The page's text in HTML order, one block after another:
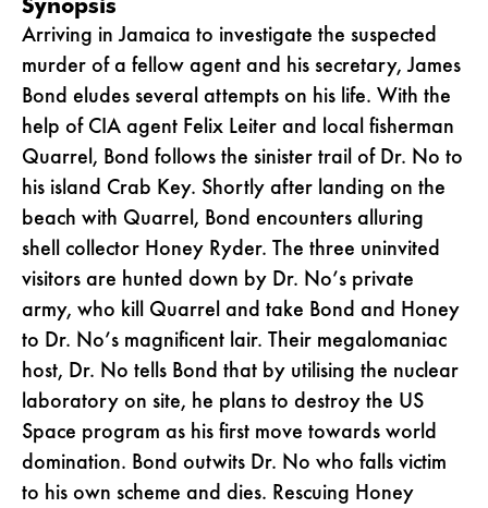
Arriving in Jamaica to investigate the suspected
murder of a fellow agent and his secretary, James
Bond eludes several attempts on his life. With the
help of CIA agent Felix Leiter and local fisherman
Quarrel, Bond follows the sinister trail of Dr. No to
his island Crab Key. Shortly after landing on the
beach with Quarrel, Bond encounters alluring
shell collector Honey Ryder. The three uninvited
visitors are hunted down by Dr. No’s private
army, who kill Quarrel and take Bond and Honey
to Dr. No’s magnificent lair. Their megalomaniac
host, Dr. No tells Bond that by utilising the nuclear
laboratory on site, he plans to destroy the US
Space program as his first move towards world
domination. Bond outwits Dr. No who falls victim
to his own scheme and dies. Rescuing Honey